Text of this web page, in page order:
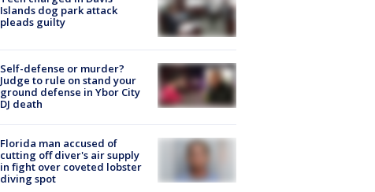
Islands dog park attack
pleads guilty
Self-defense or murder?
Judge to rule on stand your
ground defense in Ybor City
DJ death
Florida man accused of
cutting off diver's air supply
in fight over coveted lobster
diving spot